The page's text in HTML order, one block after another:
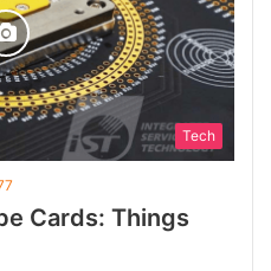
Tech
Cards: Things